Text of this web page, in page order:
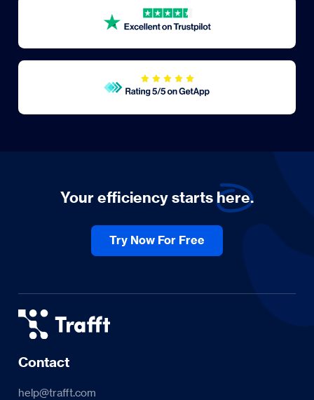
Your efficiency startshere.
Try Now For Free
Contact
help@trafft.com